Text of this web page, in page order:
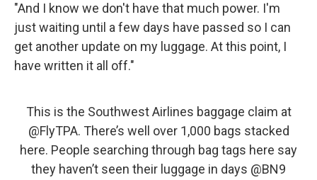
"And I know we don't have that much power. I'm
just waiting until a few days have passed so I can
get another update on my luggage. At this point, I
have written it all off."
This is the Southwest Airlines baggage claim at
@FlyTPA⁩. There’s well over 1,000 bags stacked
here. People searching through bag tags here say
they haven’t seen their luggage in days ⁦ @BN9